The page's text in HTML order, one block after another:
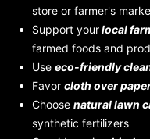
store or farmer's
Support yourlocal
farmed foods and
Use eco-friendly
Favor cloth over
Choose natural lawn
synthetic fertilizers